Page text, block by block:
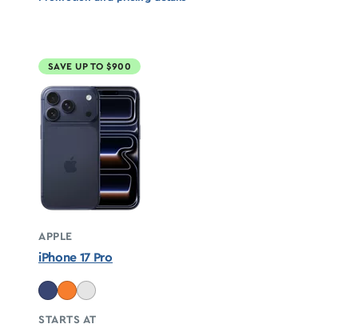
SAVE UP TO $900
APPLE
iPhone 17 Pro
STARTS AT